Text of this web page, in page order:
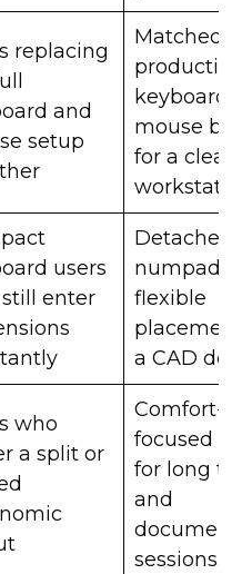
replacing
and
setup
Matched
productivity
keyboard
mouse
for a clean
users
enter
Detached
numpad for
flexible
placement
a CAD
who
a split or
Comfort-
focused
for long
and
sessions.